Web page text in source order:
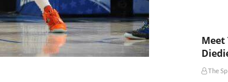
Meet
The